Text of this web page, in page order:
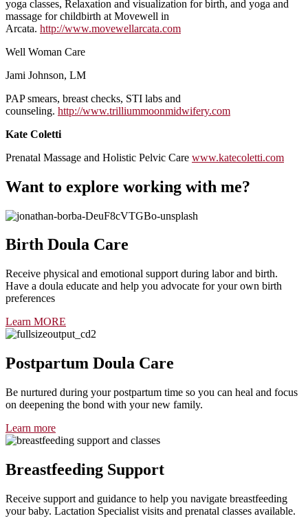
yoga classes, Relaxation and visualization for birth, and yoga and
massage for childbirth at Movewell in
Arcata. http://www.movewellarcata.com
Well Woman Care
Jami Johnson, LM
PAP smears, breast checks, STI labs and
counseling. http://www.trilliummoonmidwifery.com
Kate Coletti
Prenatal Massage and Holistic Pelvic Care www.katecoletti.com
Want to explore working with me?
Birth Doula Care
Receive physical and emotional support during labor and birth.
Have a doula educate and help you advocate for your own birth
preferences
Learn MORE
Postpartum Doula Care
Be nurtured during your postpartum time so you can heal and focus
on deepening the bond with your new family.
Learn more
Breastfeeding Support
Receive support and guidance to help you navigate breastfeeding
your baby. Lactation Specialist visits and prenatal classes available.